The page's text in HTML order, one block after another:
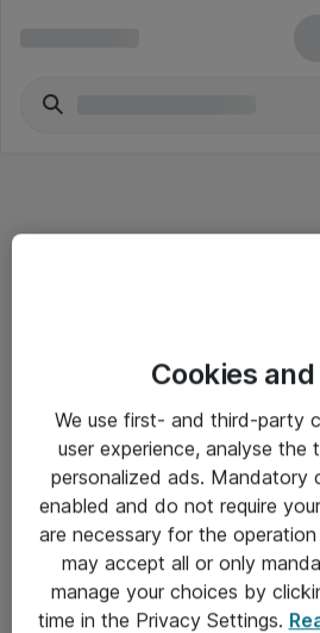
Salgsbetingelser
Sjekkliste ved mottak av gods
Personvernserklæring
Kontakt
Kontakt oss
Cookies
We use first- and third-party
user experience, analyse the
personalized ads. Mandatory
enabled and do not require
are necessary for the
may accept all or only
manage your choices by
time in the Privacy Settings.